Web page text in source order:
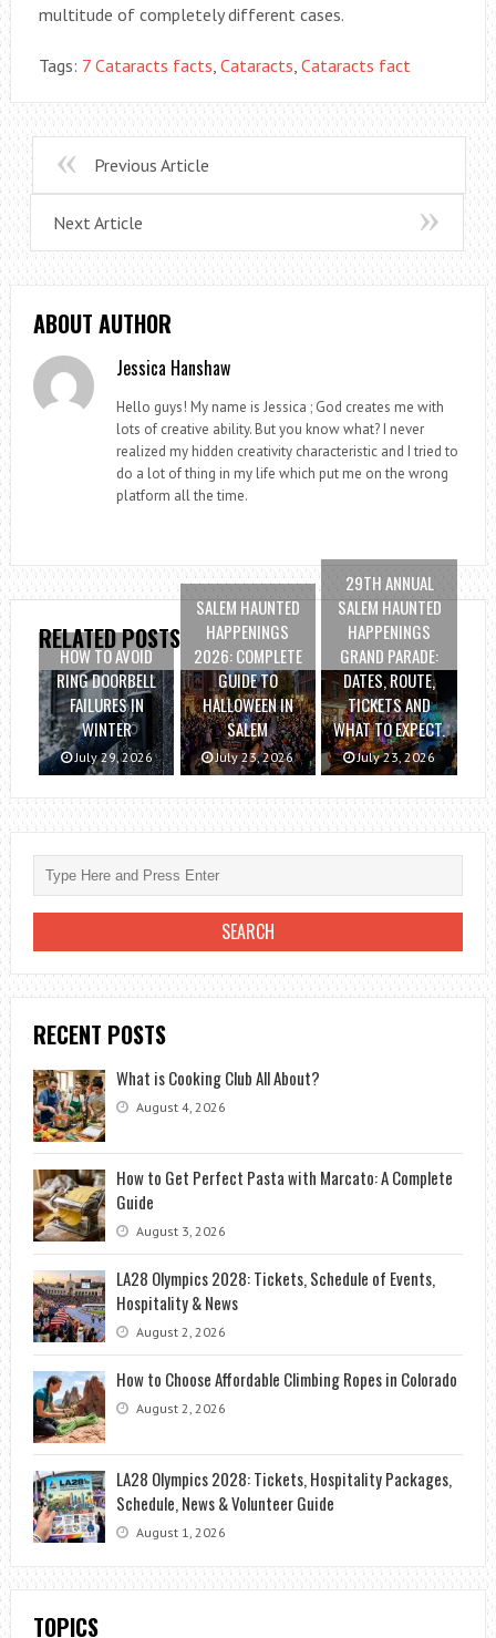
multitude of completely different cases.
Tags: 7 Cataracts facts, Cataracts, Cataracts fact
Previous Article
Next Article
ABOUT AUTHOR
Jessica Hanshaw
Hello guys! My name is Jessica ; God creates me with
lots of creative ability. But you know what? I never
realized my hidden creativity characteristic and I tried to
do a lot of thing in my life which put me on the wrong
platform all the time.
RELATED POSTS
HOW TO AVOID
RING DOORBELL
FAILURES IN
WINTER
July 29, 2026
SALEM HAUNTED
HAPPENINGS
2026: COMPLETE
GUIDE TO
HALLOWEEN IN
SALEM
July 23, 2026
29TH ANNUAL
SALEM HAUNTED
HAPPENINGS
GRAND PARADE:
DATES, ROUTE,
TICKETS AND
WHAT TO EXPECT.
July 23, 2026
RECENT POSTS
What is Cooking Club All About?
August 4, 2026
How to Get Perfect Pasta with Marcato: A Complete
Guide
August 3, 2026
LA28 Olympics 2028: Tickets, Schedule of Events,
Hospitality & News
August 2, 2026
How to Choose Affordable Climbing Ropes in Colorado
August 2, 2026
LA28 Olympics 2028: Tickets, Hospitality Packages,
Schedule, News & Volunteer Guide
August 1, 2026
TOPICS